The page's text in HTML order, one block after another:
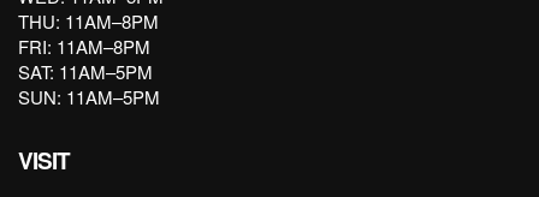
THU: 11AM–8PM
FRI: 11AM–8PM
SAT: 11AM–5PM
SUN: 11AM–5PM
VISIT